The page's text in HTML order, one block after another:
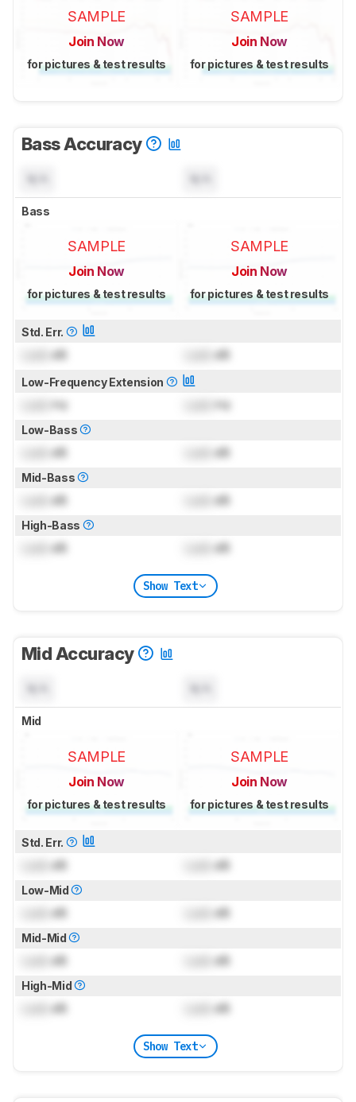
SAMPLE
Join Now
for pictures & test results
SAMPLE
Join Now
for pictures & test results
Bass Accuracy
Bass
SAMPLE
Join Now
for pictures & test results
SAMPLE
Join Now
for pictures & test results
Std. Err.
dB dB
Low-Frequency Extension
Hz Hz
Low-Bass
dB dB
Mid-Bass
dB dB
High-Bass
dB dB
Show Text
Mid Accuracy
Mid
SAMPLE
Join Now
for pictures & test results
SAMPLE
Join Now
for pictures & test results
Std. Err.
dB dB
Low-Mid
dB dB
Mid-Mid
dB dB
High-Mid
dB dB
Show Text